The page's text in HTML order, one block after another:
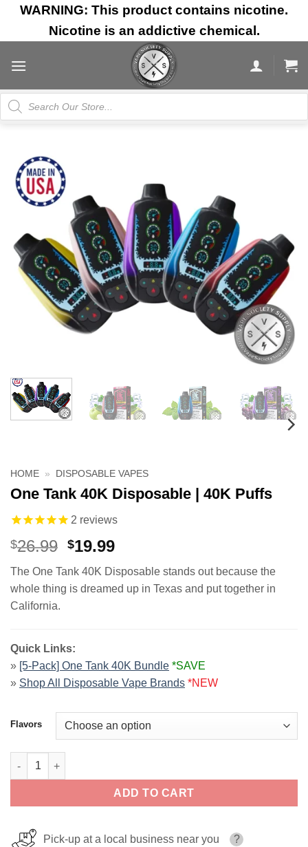
Skip
content
WARNING: This product contains nicotine.
Nicotine is an addictive chemical.
Products
search
HOME » DISPOSABLE VAPES
One Tank 40K Disposable | 40K Puffs
2 reviews
$26.99 Original
was:
$26.99.
$19.99Current
is:
$19.99.
The One Tank 40K Disposable stands out because the
whole thing is dreamed up in Texas and put together in
California.
Quick Links:
» [5-Pack] One Tank 40K Bundle *SAVE
» Shop All Disposable Vape Brands *NEW
Flavors
One Tank 40K Disposable | 40K Puffs quantity
ADD TO CART
Pick-up at a local business near you ?